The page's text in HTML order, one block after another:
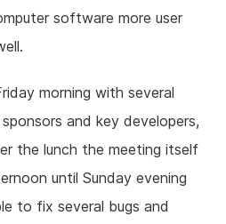
software more user
morning with several
and key developers,
the lunch the meeting itself
until Sunday evening
to fix several bugs and